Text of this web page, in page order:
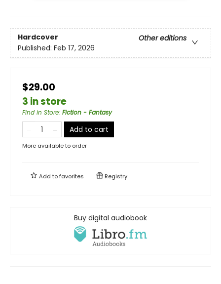
Hardcover
Other editions
Published: Feb 17, 2026
$29.00
3 in store
Find in Store: Fiction - Fantasy
Add to cart
More available to order
Add tofavorites Registry
Buy digital audiobook